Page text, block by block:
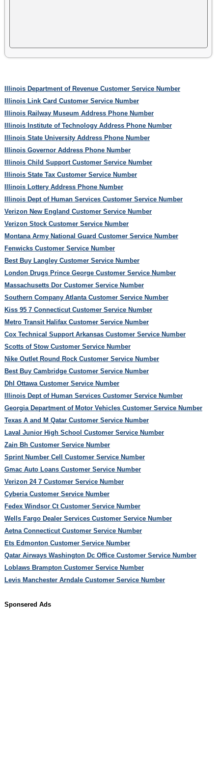
Illinois Department of Revenue Customer Service Number
Illinois Link Card Customer Service Number
Illinois Railway Museum Address Phone Number
Illinois Institute of Technology Address Phone Number
Illinois State University Address Phone Number
Illinois Governor Address Phone Number
Illinois Child Support Customer Service Number
Illinois State Tax Customer Service Number
Illinois Lottery Address Phone Number
Illinois Dept of Human Services Customer Service Number
Verizon New England Customer Service Number
Verizon Stock Customer Service Number
Montana Army National Guard Customer Service Number
Fenwicks Customer Service Number
Best Buy Langley Customer Service Number
London Drugs Prince George Customer Service Number
Massachusetts Dor Customer Service Number
Southern Company Atlanta Customer Service Number
Kiss 95 7 Connecticut Customer Service Number
Metro Transit Halifax Customer Service Number
Cox Technical Support Arkansas Customer Service Number
Scotts of Stow Customer Service Number
Nike Outlet Round Rock Customer Service Number
Best Buy Cambridge Customer Service Number
Dhl Ottawa Customer Service Number
Illinois Dept of Human Services Customer Service Number
Georgia Department of Motor Vehicles Customer Service Number
Texas A and M Qatar Customer Service Number
Laval Junior High School Customer Service Number
Zain Bh Customer Service Number
Sprint Number Cell Customer Service Number
Gmac Auto Loans Customer Service Number
Verizon 24 7 Customer Service Number
Cyberia Customer Service Number
Fedex Windsor Ct Customer Service Number
Wells Fargo Dealer Services Customer Service Number
Aetna Connecticut Customer Service Number
Ets Edmonton Customer Service Number
Qatar Airways Washington Dc Office Customer Service Number
Loblaws Brampton Customer Service Number
Levis Manchester Arndale Customer Service Number
Sponsered Ads